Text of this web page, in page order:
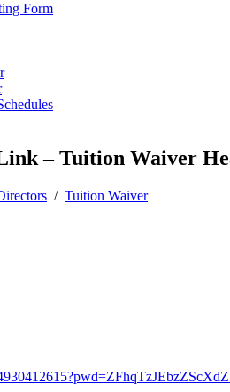
Form
– Tuition Waiver
/ Tuition Waiver